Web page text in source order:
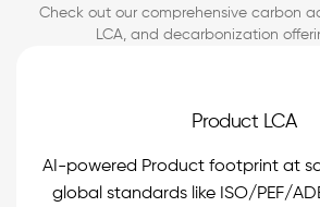
Check out our comprehensive carbon
LCA, and decarbonization
Product LCA
AI-powered Product footprint at
global standards like ISO/PEF/